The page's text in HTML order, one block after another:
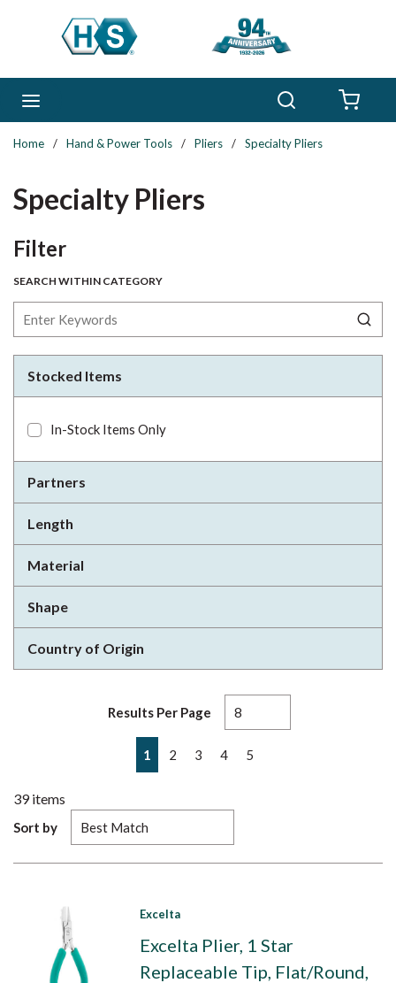
Skip to main content
Home / Hand & Power Tools / Pliers / Specialty Pliers
Specialty Pliers
FilterSkip to Results
SEARCH WITHIN CATEGORY
Stocked Items
In-Stock Items Only
Partners
Length
Material
Shape
Country of Origin
Results Per Page
Previous page
1 2 3 4 5
39items
Sort by
Excelta
Excelta Plier, 1 Star
Replaceable Tip, Flat/Round,